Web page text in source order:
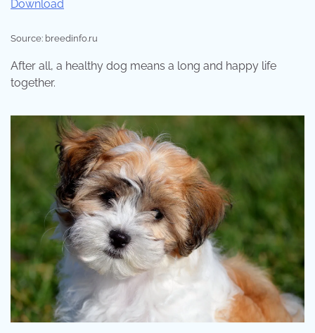
Source: breedinfo.ru
After all, a healthy dog means a long and happy life
together.